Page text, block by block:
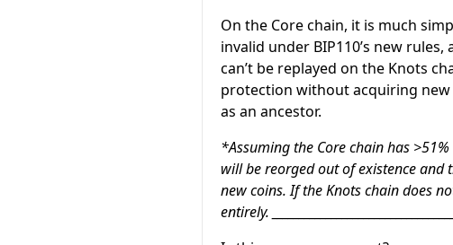
On the Core chain, it is much
invalid under BIP110’s new
can’t be replayed on the Knots
protection without acquiring new
as an ancestor.
*Assuming the Core chain has
will be reorged out of existence and
new coins. If the Knots chain does
entirely.